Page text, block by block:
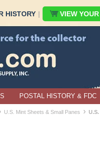
HISTORY | VIEW
POSTAL HISTORY & FDC
U.S. Mint Sheets & Small Panes ›